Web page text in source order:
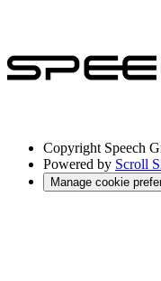
Copyright Speech
Powered by Scroll
Manage cookie